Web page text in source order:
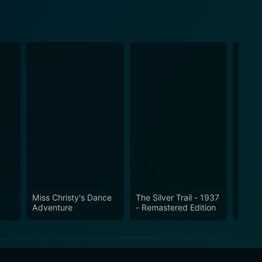
Miss Christy's Dance
Adventure
The Silver Trail - 1937
- Remastered Edition